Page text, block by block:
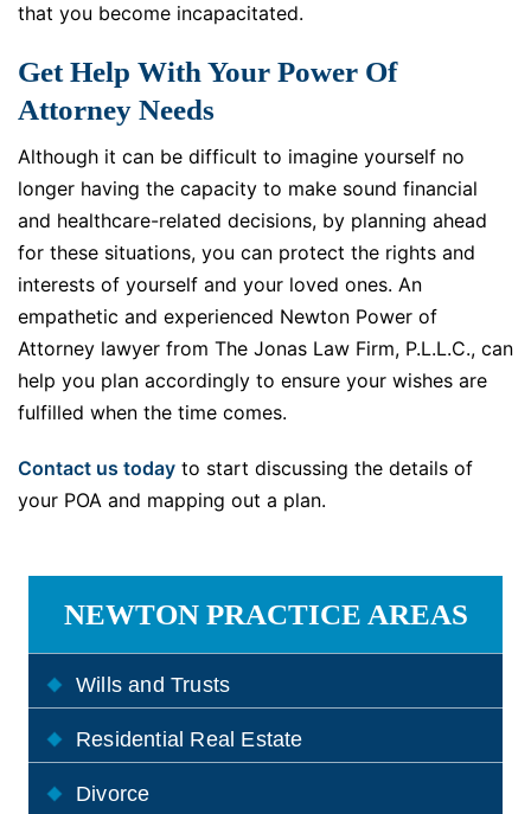
that you become incapacitated.
Get Help With Your Power Of
Attorney Needs
Although it can be difficult to imagine yourself no
longer having the capacity to make sound financial
and healthcare-related decisions, by planning ahead
for these situations, you can protect the rights and
interests of yourself and your loved ones. An
empathetic and experienced Newton Power of
Attorney lawyer from The Jonas Law Firm, P.L.L.C., can
help you plan accordingly to ensure your wishes are
fulfilled when the time comes.
Contact us today to start discussing the details of
your POA and mapping out a plan.
NEWTON PRACTICE AREAS
Wills and Trusts
Residential Real Estate
Divorce